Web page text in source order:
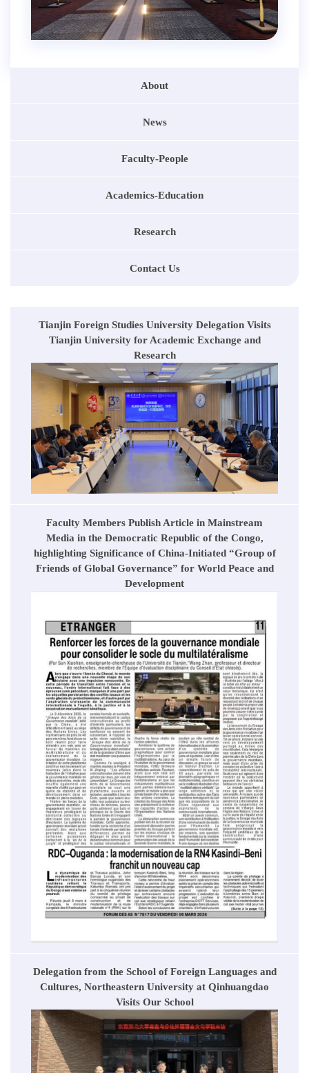
About
News
Faculty-People
Academics-Education
Research
Contact Us
Tianjin Foreign Studies University Delegation Visits
Tianjin University for Academic Exchange and
Research
Faculty Members Publish Article in Mainstream
Media in the Democratic Republic of the Congo,
highlighting Significance of China-Initiated “Group of
Friends of Global Governance” for World Peace and
Development
Delegation from the School of Foreign Languages and
Cultures, Northeastern University at Qinhuangdao
Visits Our School